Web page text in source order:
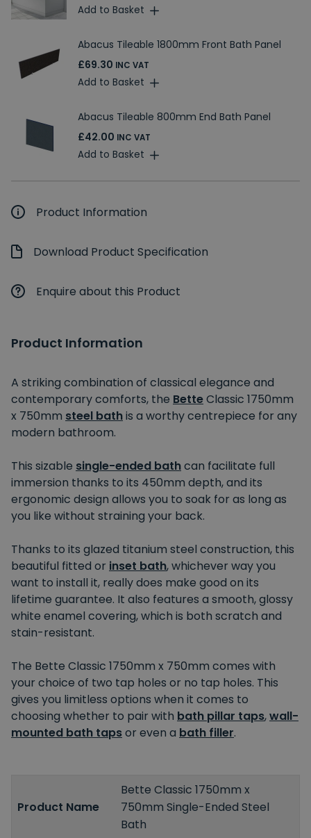
Add to Basket
Abacus Tileable 1800mm Front Bath Panel
£69.30 INC VAT
Add to Basket
Abacus Tileable 800mm End Bath Panel
£42.00 INC VAT
Add to Basket
Product Information
Download Product Specification
Enquire about this Product
Product Information
A striking combination of classical elegance and
contemporary comforts, the BetteClassic 1750mm
x 750mm steel bathis a worthy centrepiece for any
modern bathroom.
This sizable single-ended bathcan facilitate full
immersion thanks to its 450mm depth, and its
ergonomic design allows you to soak for as long as
you like without straining your back.
Thanks to its glazed titanium steel construction, this
beautiful fitted or inset bath, whichever way you
want to install it, really does make good on its
lifetime guarantee. It also features a smooth, glossy
white enamel covering, which is both scratch and
stain-resistant.
The Bette Classic 1750mm x 750mm comes with
your choice of two tap holes or no tap holes. This
gives you limitless options when it comes to
choosing whether to pair with bath pillar taps,wall-
mounted bath tapsor even a bath filler.
Product Name
Bette Classic 1750mm x
750mm Single-Ended Steel
Bath